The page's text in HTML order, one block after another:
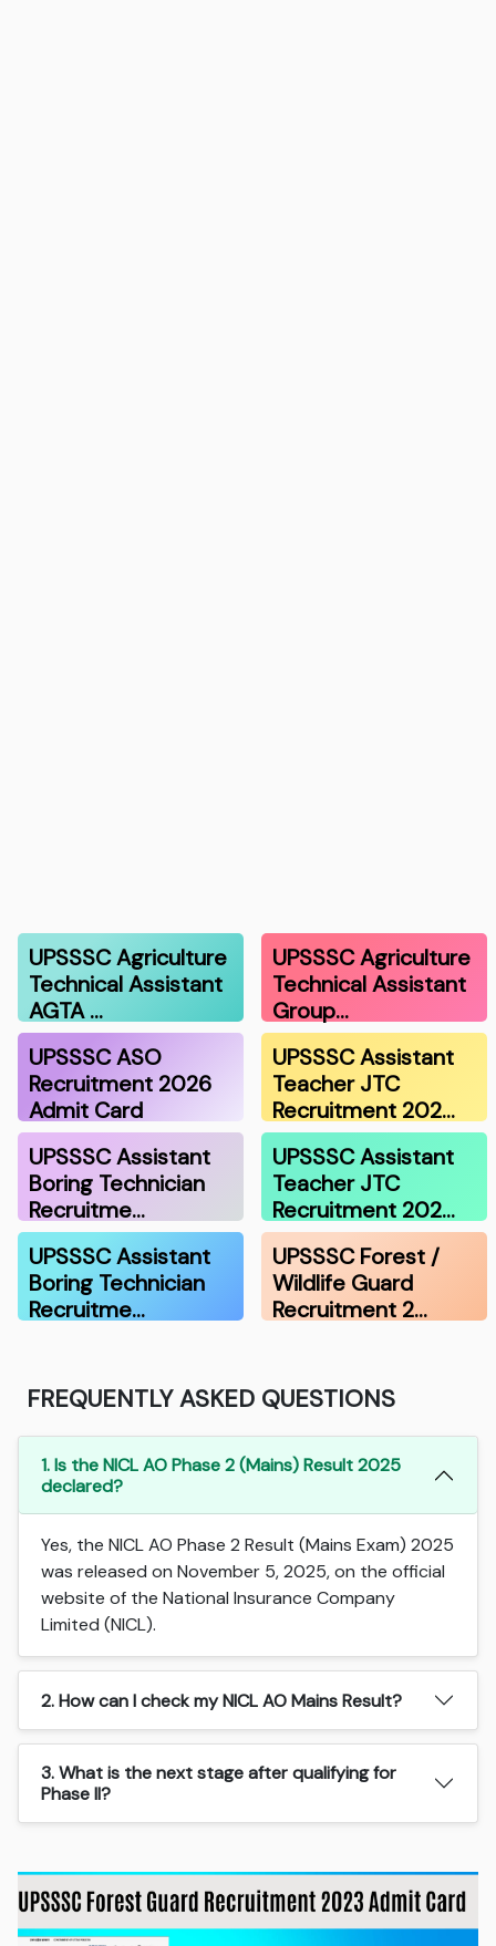
UPSSSC Agriculture
Technical Assistant
AGTA …
UPSSSC Agriculture
Technical Assistant
Group…
UPSSSC ASO
Recruitment 2026
Admit Card
UPSSSC Assistant
Teacher JTC
Recruitment 202…
UPSSSC Assistant
Boring Technician
Recruitme…
UPSSSC Assistant
Teacher JTC
Recruitment 202…
UPSSSC Assistant
Boring Technician
Recruitme…
UPSSSC Forest /
Wildlife Guard
Recruitment 2…
FREQUENTLY ASKED QUESTIONS
1. Is the NICL AO Phase 2 (Mains) Result 2025
declared?
Yes, the NICL AO Phase 2 Result (Mains Exam) 2025
was released on November 5, 2025, on the official
website of the National Insurance Company
Limited (NICL).
2. How can I check my NICL AO Mains Result?
3. What is the next stage after qualifying for
Phase II?